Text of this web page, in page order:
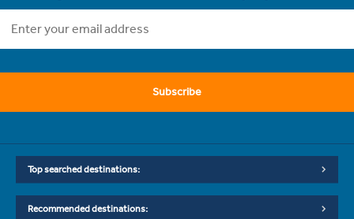
Subscribe
Top searched destinations:
Recommended destinations: